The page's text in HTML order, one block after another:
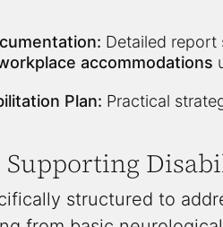
Detailed report
accommodations
Plan: Practical
structured to